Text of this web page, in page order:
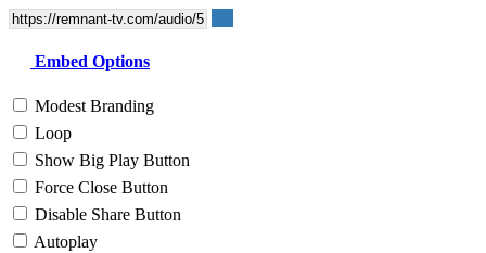
Embed Options
Modest Branding
Loop
Show Big Play Button
Force Close Button
Disable Share Button
Autoplay